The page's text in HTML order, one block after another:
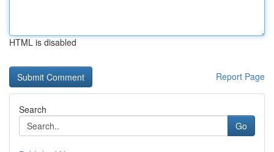
HTML is disabled
Report Page
Search
Go